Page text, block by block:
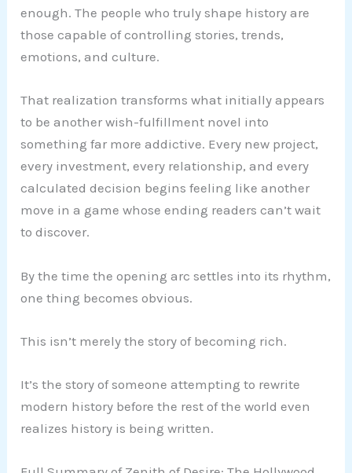
enough. The people who truly shape history are
those capable of controlling stories, trends,
emotions, and culture.
That realization transforms what initially appears
to be another wish-fulfillment novel into
something far more addictive. Every new project,
every investment, every relationship, and every
calculated decision begins feeling like another
move in a game whose ending readers can’t wait
to discover.
By the time the opening arc settles into its rhythm,
one thing becomes obvious.
This isn’t merely the story of becoming rich.
It’s the story of someone attempting to rewrite
modern history before the rest of the world even
realizes history is being written.